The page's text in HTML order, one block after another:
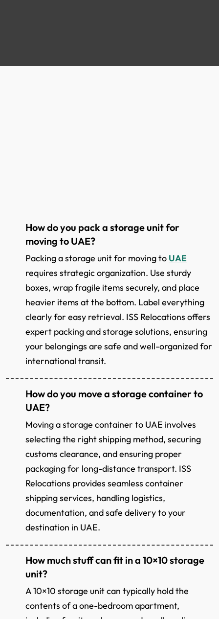
How do you pack a storage unit for
moving to UAE?
Packing a storage unit for moving to UAE
requires strategic organization. Use sturdy
boxes, wrap fragile items securely, and place
heavier items at the bottom. Label everything
clearly for easy retrieval. ISS Relocations offers
expert packing and storage solutions, ensuring
your belongings are safe and well-organized for
international transit.
How do you move a storage container to
UAE?
Moving a storage container to UAE involves
selecting the right shipping method, securing
customs clearance, and ensuring proper
packaging for long-distance transport. ISS
Relocations provides seamless container
shipping services, handling logistics,
documentation, and safe delivery to your
destination in UAE.
How much stuff can fit in a 10×10 storage
unit?
A 10×10 storage unit can typically hold the
contents of a one-bedroom apartment,